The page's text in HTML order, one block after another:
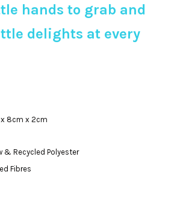
hands to grab and
delights at every
8cm x 2cm
& Recycled Polyester
Fibres